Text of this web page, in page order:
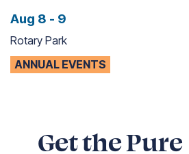
Aug 8 - 9
Rotary Park
ANNUAL EVENTS
Get the Pure